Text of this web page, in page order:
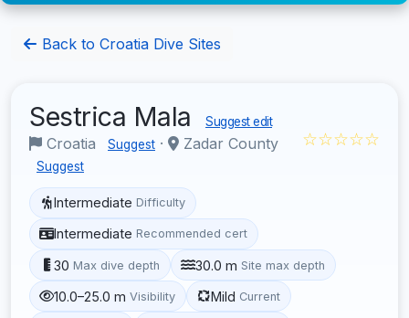
Back to Croatia Dive Sites
Sestrica Mala Suggest edit
Croatia Suggest · Zadar County
Suggest
☆☆☆☆☆
Intermediate Difficulty
Intermediate Recommended cert
30 Max dive depth 30.0 m Site max depth
10.0–25.0 m Visibility Mild Current